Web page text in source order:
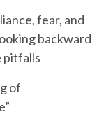
fear, and
backward
pitfalls
of